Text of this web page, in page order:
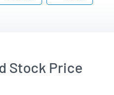
Stock Price